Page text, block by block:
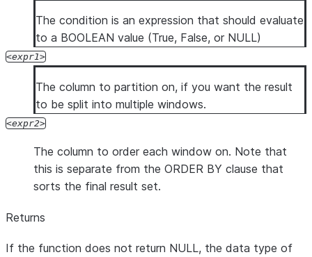
The condition is an expression that should evaluate
to a BOOLEAN value (True, False, or NULL)
expr1
The column to partition on, if you want the result
to be split into multiple windows.
expr2
The column to order each window on. Note that
this is separate from the ORDER BY clause that
sorts the final result set.
Returns
If the function does not return NULL, the data type of